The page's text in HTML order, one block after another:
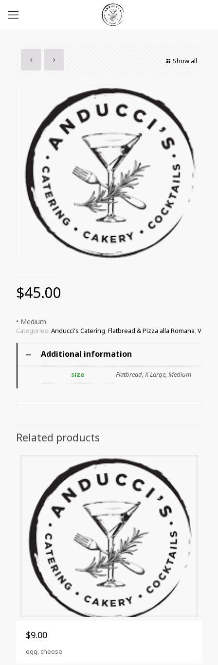
Show all
$45.00
• Medium
Categories: Anducci's Catering,Flatbread & Pizza alla Romana,V
Additional information
size Flatbread, X Large, Medium
Related products
$9.00
egg, cheese